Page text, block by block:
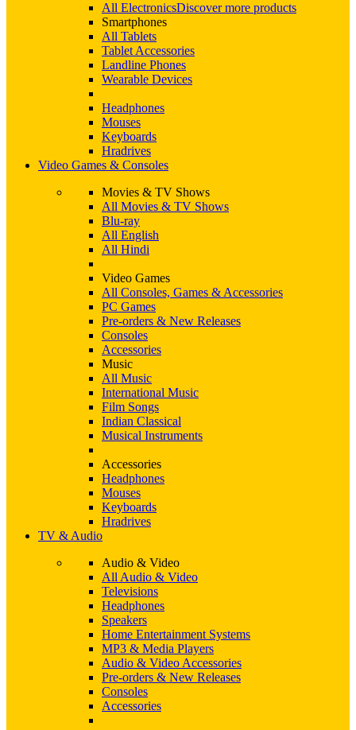
All ElectronicsDiscover more products
Smartphones
All Tablets
Tablet Accessories
Landline Phones
Wearable Devices
Headphones
Mouses
Keyboards
Hradrives
Video Games & Consoles
Movies & TV Shows
All Movies & TV Shows
Blu-ray
All English
All Hindi
Video Games
All Consoles, Games & Accessories
PC Games
Pre-orders & New Releases
Consoles
Accessories
Music
All Music
International Music
Film Songs
Indian Classical
Musical Instruments
Accessories
Headphones
Mouses
Keyboards
Hradrives
TV & Audio
Audio & Video
All Audio & Video
Televisions
Headphones
Speakers
Home Entertainment Systems
MP3 & Media Players
Audio & Video Accessories
Pre-orders & New Releases
Consoles
Accessories